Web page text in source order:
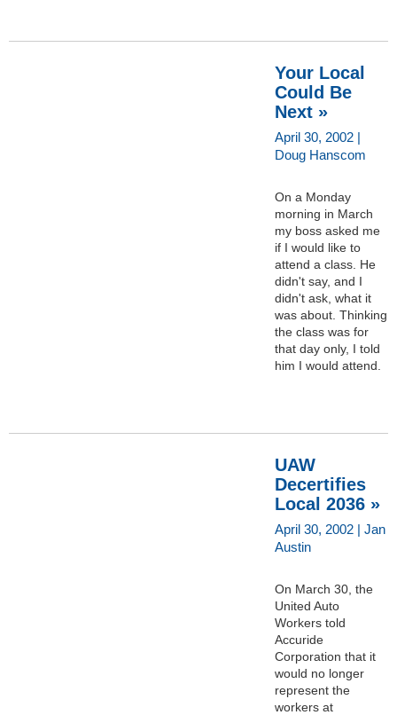
Your Local
Could Be
Next »
April 30, 2002 |
Doug Hanscom
On a Monday
morning in March
my boss asked me
if I would like to
attend a class. He
didn't say, and I
didn't ask, what it
was about. Thinking
the class was for
that day only, I told
him I would attend.
UAW
Decertifies
Local 2036 »
April 30, 2002 | Jan
Austin
On March 30, the
United Auto
Workers told
Accuride
Corporation that it
would no longer
represent the
workers at